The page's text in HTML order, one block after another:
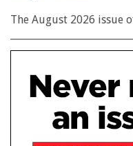
The August 2026 issue